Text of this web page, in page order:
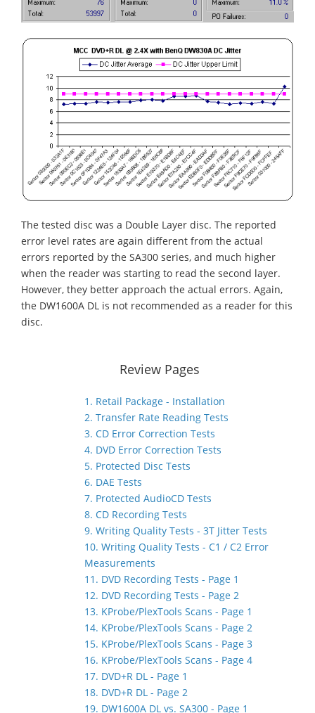
The tested disc was a Double Layer disc. The reported
error level rates are again different from the actual
errors reported by the SA300 series, and much higher
when the reader was starting to read the second layer.
However, they better approach the actual errors. Again,
the DW1600A DL is not recommended as a reader for this
disc.
Review Pages
1. Retail Package - Installation
2. Transfer Rate Reading Tests
3. CD Error Correction Tests
4. DVD Error Correction Tests
5. Protected Disc Tests
6. DAE Tests
7. Protected AudioCD Tests
8. CD Recording Tests
9. Writing Quality Tests - 3T Jitter Tests
10. Writing Quality Tests - C1 / C2 Error
Measurements
11. DVD Recording Tests - Page 1
12. DVD Recording Tests - Page 2
13. KProbe/PlexTools Scans - Page 1
14. KProbe/PlexTools Scans - Page 2
15. KProbe/PlexTools Scans - Page 3
16. KProbe/PlexTools Scans - Page 4
17. DVD+R DL - Page 1
18. DVD+R DL - Page 2
19. DW1600A DL vs. SA300 - Page 1